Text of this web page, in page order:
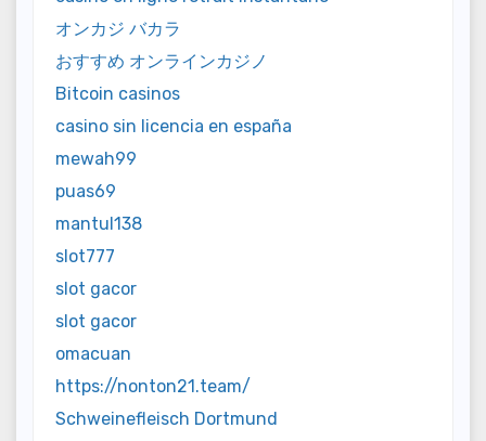
オンカジ バカラ
おすすめ オンラインカジノ
Bitcoin casinos
casino sin licencia en españa
mewah99
puas69
mantul138
slot777
slot gacor
slot gacor
omacuan
https://nonton21.team/
Schweinefleisch Dortmund